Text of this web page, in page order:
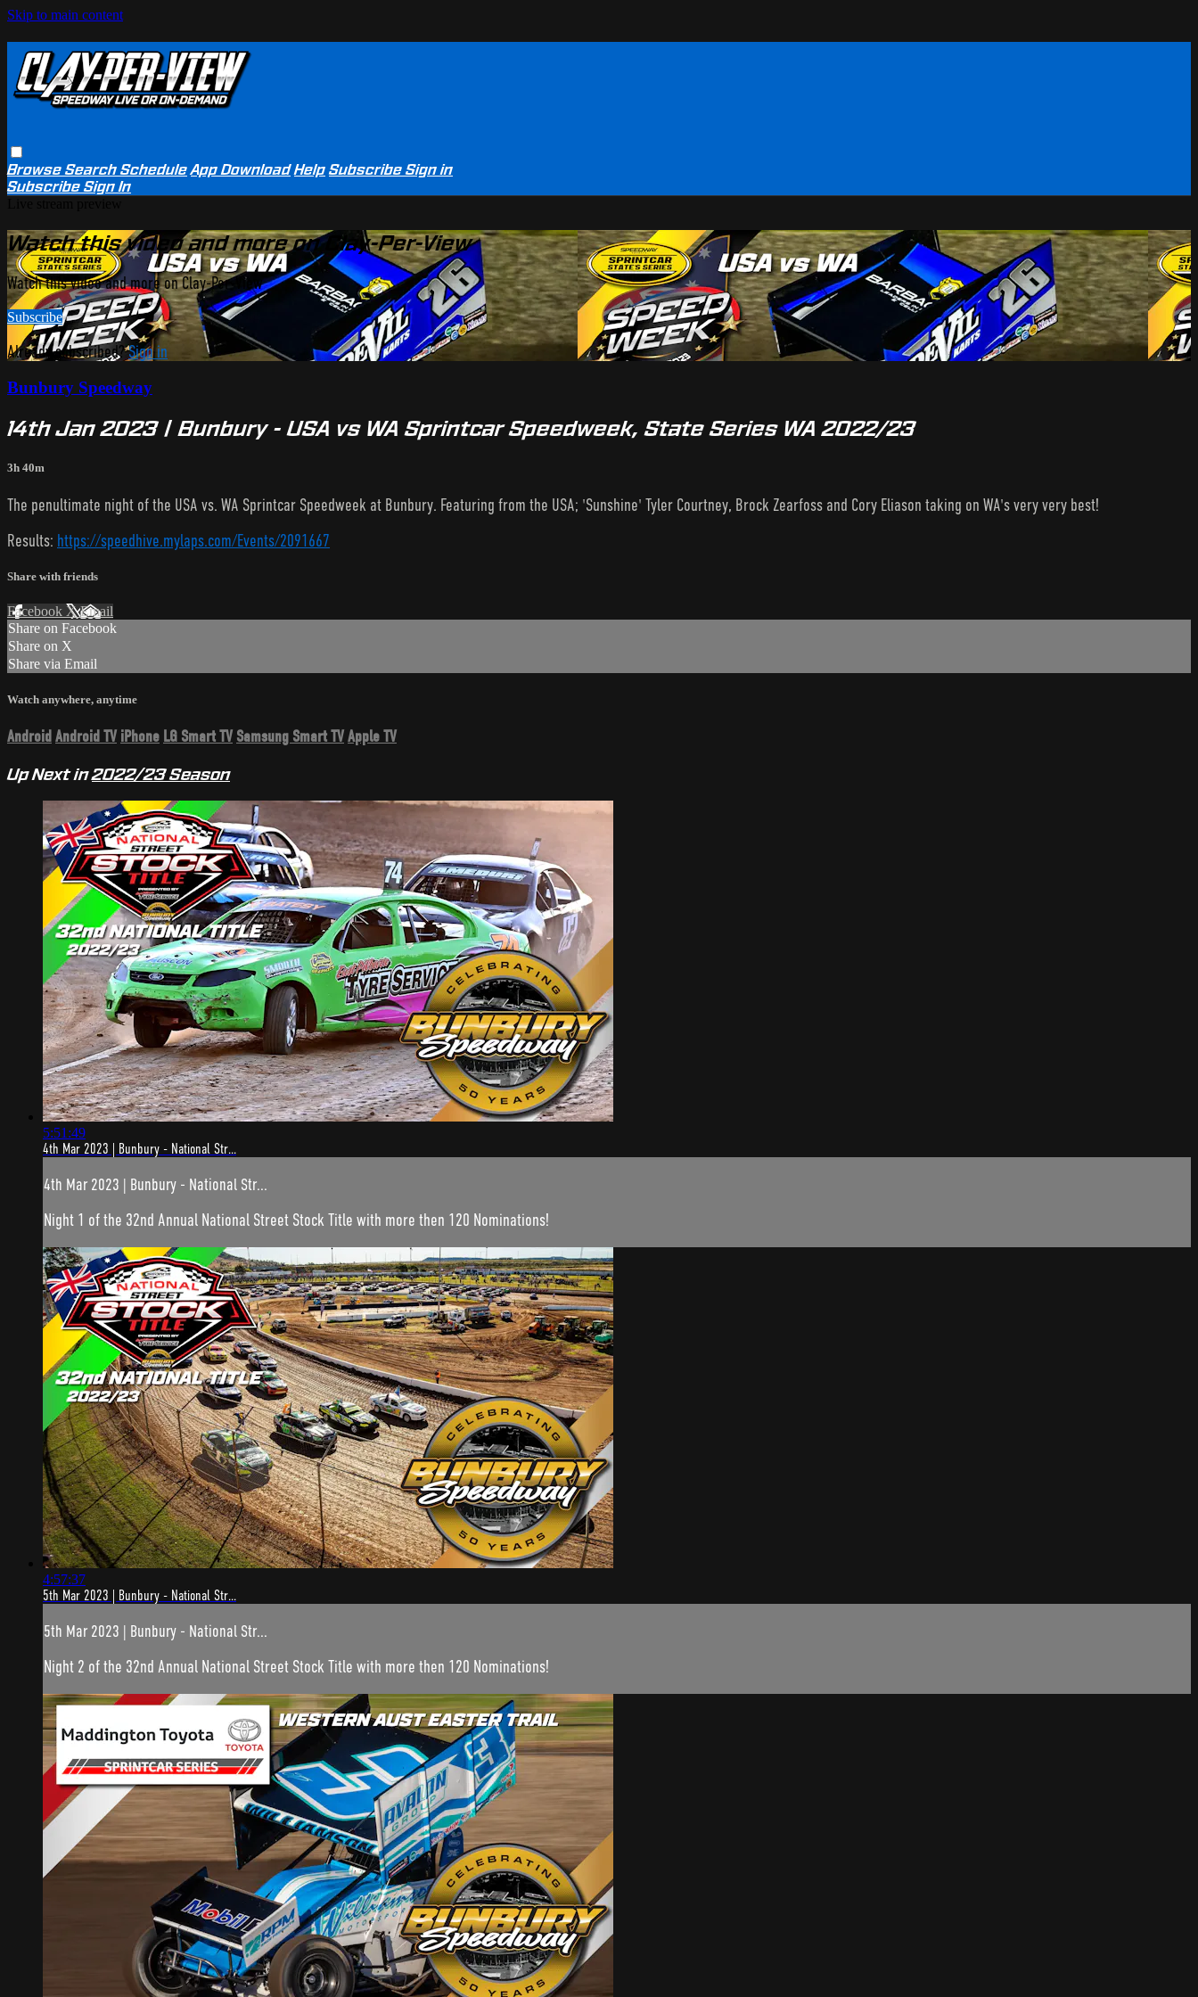
Skip to main content
BrowseSearchSchedule App Download Help SubscribeSign in
SubscribeSign In
Watch this video and more on Clay-Per-View
Watch this video and more on Clay-Per-View
Subscribe
Already subscribed?Sign in
Bunbury Speedway
14th Jan 2023 | Bunbury - USA vs WA Sprintcar Speedweek, State Series WA 2022/23
3h 40m
The penultimate night of the USA vs. WA Sprintcar Speedweek at Bunbury. Featuring from the USA; 'Sunshine' Tyler Courtney, Brock Zearfoss and Cory Eliason taking on WA's very very best!
Results: https://speedhive.mylaps.com/Events/2091667
Share with friends
Facebook XEmail
Share on Facebook
Share on X
Share via Email
Watch anywhere, anytime
Android Android TV iPhone LG Smart TV Samsung Smart TVApple TV
Up Next in2022/23 Season
5:51:49
4th Mar 2023 | Bunbury - National Str...
4th Mar 2023 | Bunbury - National Str...
Night 1 of the 32nd Annual National Street Stock Title with more then 120 Nominations!
4:57:37
5th Mar 2023 | Bunbury - National Str...
5th Mar 2023 | Bunbury - National Str...
Night 2 of the 32nd Annual National Street Stock Title with more then 120 Nominations!